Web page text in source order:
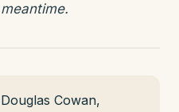
Cowan,